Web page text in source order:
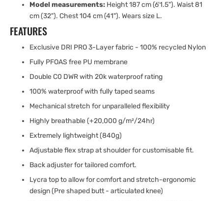
Model measurements: Height 187 cm (6'1.5"). Waist 81
cm (32"). Chest 104 cm (41"). Wears size L.
FEATURES
Exclusive DRI PRO 3-Layer fabric - 100% recycled Nylon
Fully PFOAS free PU membrane
Double C0 DWR with 20k waterproof rating
100% waterproof with fully taped seams
Mechanical stretch for unparalleled flexibility
Highly breathable (+20,000 g/m²/24hr)
Extremely lightweight (840g)
Adjustable flex strap at shoulder for customisable fit.
Back adjuster for tailored comfort.
Lycra top to allow for comfort and stretch-ergonomic
design (Pre shaped butt - articulated knee)